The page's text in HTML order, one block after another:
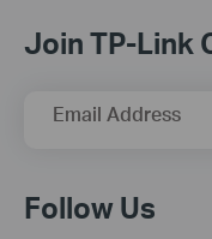
Join TP-Link
Email Address
Follow Us